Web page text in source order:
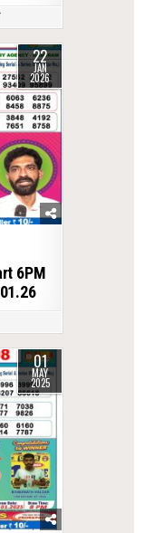
22
JAN
2026
6PM
01
MAY
2025